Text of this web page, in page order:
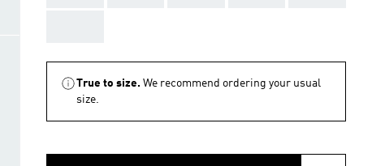
True to size. We recommend ordering your usual
size.